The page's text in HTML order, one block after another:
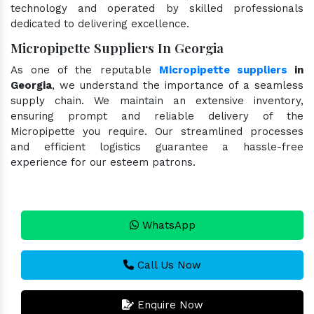
technology and operated by skilled professionals
dedicated to delivering excellence.
Micropipette Suppliers In Georgia
As one of the reputable Micropipette suppliers in
Georgia, we understand the importance of a seamless
supply chain. We maintain an extensive inventory,
ensuring prompt and reliable delivery of the
Micropipette you require. Our streamlined processes
and efficient logistics guarantee a hassle-free
experience for our esteem patrons.
WhatsApp
Call Us Now
Enquire Now